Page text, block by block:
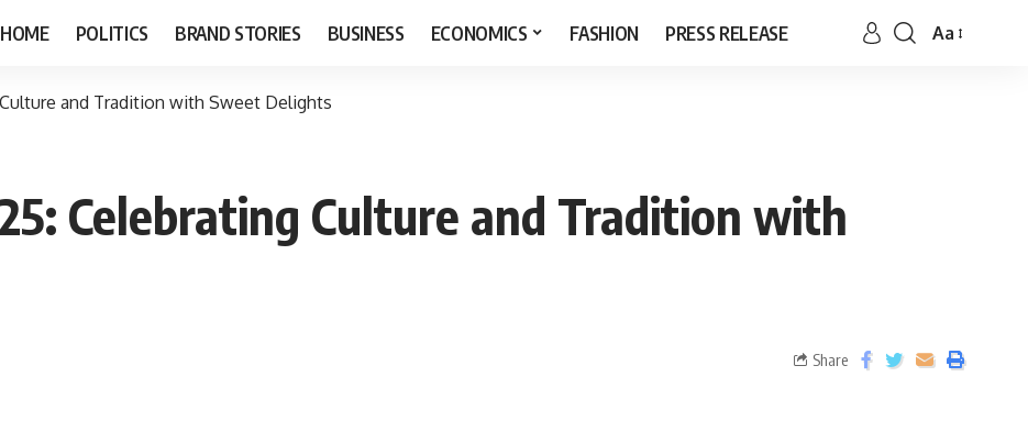
HOME POLITICS BRAND STORIES BUSINESS ECONOMICS FASHION PRESS RELEASE Aa
and Tradition with Sweet Delights
Celebrating Culture and Tradition with
Share